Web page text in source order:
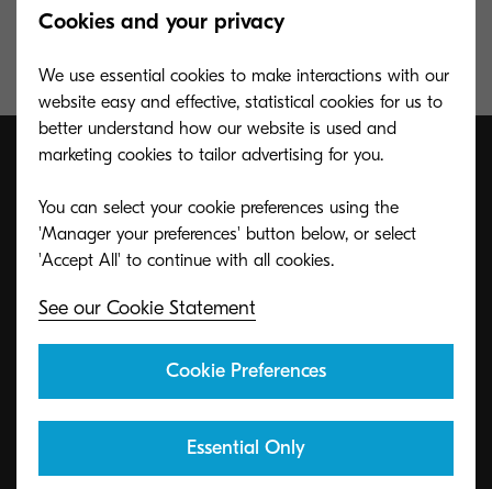
and affordability with a high-speed
ECO footPRINT Toner
Recycling Program
KYOCERA's toner recycling program allows
organizations to return toners in a variety of ways.
Cookies and your privacy
We use essential cookies to make interactions with our
website easy and effective, statistical cookies for us to
better understand how our website is used and
marketing cookies to tailor advertising for you.
You can select your cookie preferences using the
'Manager your preferences' button below, or select
See our Cookie Statement
Cookie Preferences
Essential Only